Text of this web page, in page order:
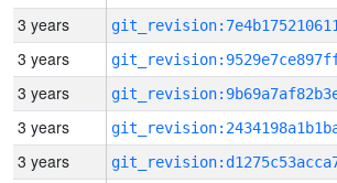
3 years
3 years
3 years
3 years
3 years